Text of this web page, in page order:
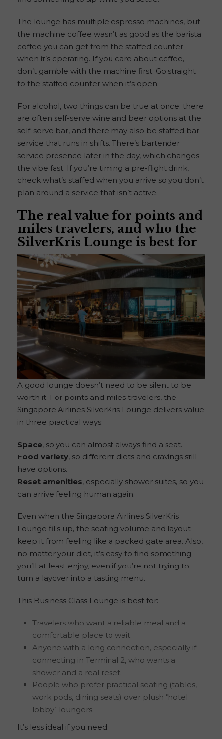
The lounge has multiple espresso machines, but
the machine coffee wasn’t as good as the barista
coffee you can get from the staffed counter
when it’s operating. If you care about coffee,
don’t gamble with the machine first. Go straight
to the staffed counter when it’s open.
For alcohol, two things can be true at once: there
are often self-serve wine and beer options at the
self-serve bar, and there may also be staffed bar
service that runs in shifts. There’s bartender
service presence later in the day, which changes
the vibe fast. If you’re timing a pre-flight drink,
check what’s staffed when you arrive so you don’t
plan around a service that isn’t active.
The real value for points and
miles travelers, and who the
SilverKris Lounge is best for
A good lounge doesn’t need to be silent to be
worth it. For points and miles travelers, the
Singapore Airlines SilverKris Lounge delivers value
in three practical ways:
Space, so you can almost always find a seat.
Food variety, so different diets and cravings still
have options.
Reset amenities, especially shower suites, so you
can arrive feeling human again.
Even when the Singapore Airlines SilverKris
Lounge fills up, the seating volume and layout
keep it from feeling like a packed gate area. Also,
no matter your diet, it’s easy to find something
you’ll at least enjoy, even if you’re not trying to
turn a layover into a tasting menu.
This Business Class Lounge is best for:
Travelers who want a reliable meal and a
comfortable place to wait.
Anyone with a long connection, especially if
connecting in Terminal 2, who wants a
shower and a real reset.
People who prefer practical seating (tables,
work pods, dining seats) over plush “hotel
lobby” loungers.
It’s less ideal if you need: